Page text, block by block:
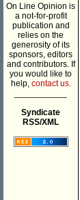
On Line Opinion is
a not-for-profit
publication and
relies on the
generosity of its
sponsors, editors
and contributors. If
you would like to
help, contact us.
Syndicate
RSS/XML